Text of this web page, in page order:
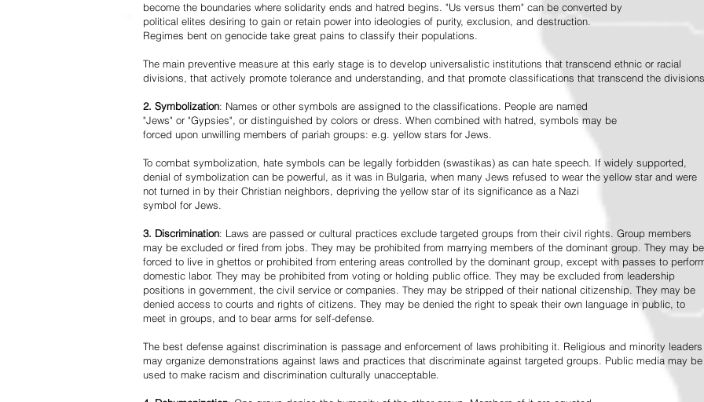
become the boundaries where solidarity ends and hatred begins. "Us versus them" can be converted by
political elites desiring to gain or retain power into ideologies of purity, exclusion, and destruction.
Regimes bent on genocide take great pains to classify their populations.
The main preventive measure at this early stage is to develop universalistic institutions that transcend ethnic or racial
divisions, that actively promote tolerance and understanding, and that promote classifications that transcend the
2. Symbolization: Names or other symbols are assigned to the classifications. People are named
"Jews" or "Gypsies", or distinguished by colors or dress. When combined with hatred, symbols may be
forced upon unwilling members of pariah groups: e.g. yellow stars for Jews.
To combat symbolization, hate symbols can be legally forbidden (swastikas) as can hate speech. If widely supported,
denial of symbolization can be powerful, as it was in Bulgaria, when many Jews refused to wear the yellow star and were
not turned in by their Christian neighbors, depriving the yellow star of its significance as a Nazi
symbol for Jews.
3. Discrimination: Laws are passed or cultural practices exclude targeted groups from their civil rights. Group members
may be excluded or fired from jobs. They may be prohibited from marrying members of the dominant group. They may be
forced to live in ghettos or prohibited from entering areas controlled by the dominant group, except with passes to
domestic labor. They may be prohibited from voting or holding public office. They may be excluded from leadership
positions in government, the civil service or companies. They may be stripped of their national citizenship. They may be
denied access to courts and rights of citizens. They may be denied the right to speak their own language in public, to
meet in groups, and to bear arms for self-defense.
The best defense against discrimination is passage and enforcement of laws prohibiting it. Religious and minority leaders
may organize demonstrations against laws and practices that discriminate against targeted groups. Public media may be
used to make racism and discrimination culturally unacceptable.